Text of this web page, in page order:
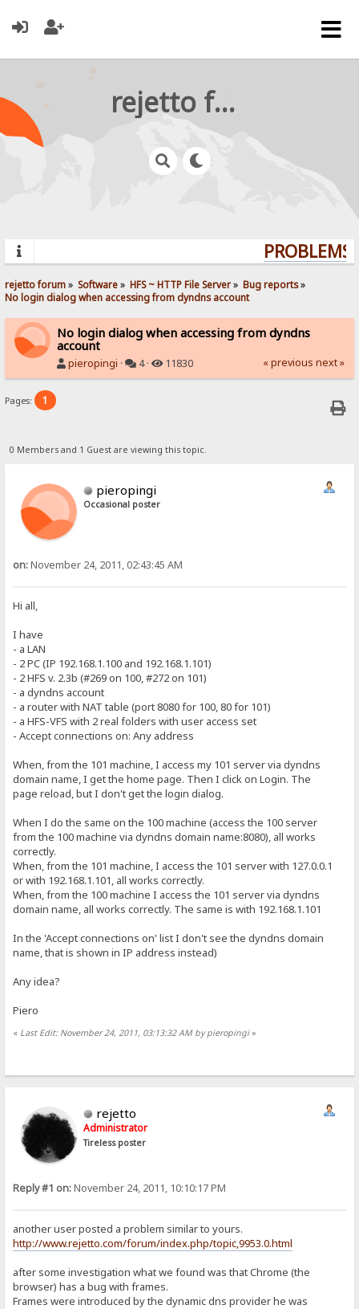
rejetto forum
rejetto forum» Software» HFS ~ HTTP File Server» Bug reports»
No login dialog when accessing from dyndns account
No login dialog when accessing from dyndns
account
pieropingi · 4 · 11830 « previous next »
Pages: 1
0 Members and 1 Guest are viewing this topic.
pieropingi
Occasional poster
on:November 24, 2011, 02:43:45 AM
Hi all,
I have
- a LAN
- 2 PC (IP 192.168.1.100 and 192.168.1.101)
- 2 HFS v. 2.3b (#269 on 100, #272 on 101)
- a dyndns account
- a router with NAT table (port 8080 for 100, 80 for 101)
- a HFS-VFS with 2 real folders with user access set
- Accept connections on: Any address
When, from the 101 machine, I access my 101 server via dyndns
domain name, I get the home page. Then I click on Login. The
page reload, but I don't get the login dialog.
When I do the same on the 100 machine (access the 100 server
from the 100 machine via dyndns domain name:8080), all works
correctly.
When, from the 101 machine, I access the 101 server with 127.0.0.1
or with 192.168.1.101, all works correctly.
When, from the 100 machine I access the 101 server via dyndns
domain name, all works correctly. The same is with 192.168.1.101
In the 'Accept connections on' list I don't see the dyndns domain
name, that is shown in IP address instead)
Any idea?
Piero
« Last Edit: November 24, 2011, 03:13:32 AM by pieropingi»
rejetto
Administrator
Tireless poster
Reply #1 on:November 24, 2011, 10:10:17 PM
another user posted a problem similar to yours.
http://www.rejetto.com/forum/index.php/topic,9953.0.html
after some investigation what we found was that Chrome (the
browser) has a bug with frames.
Frames were introduced by the dynamic dns provider he was